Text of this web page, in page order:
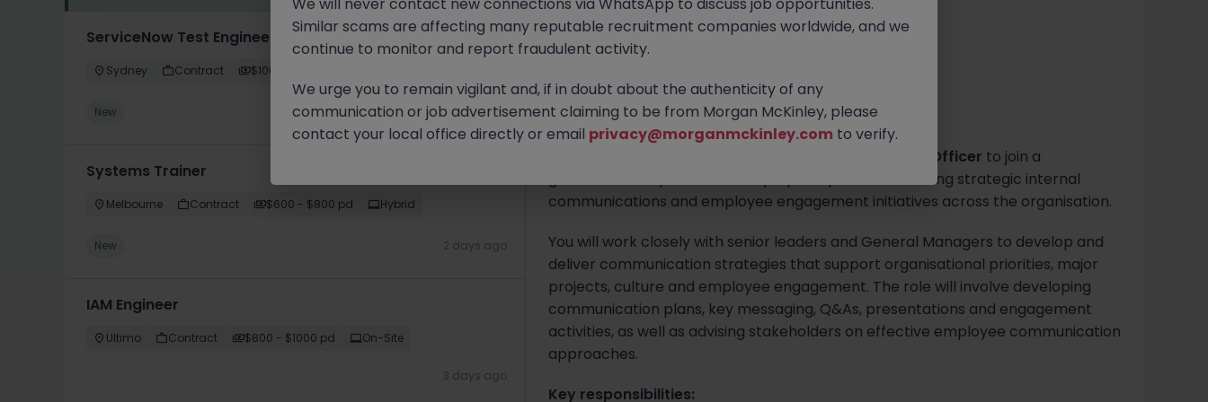
ServiceNow Test Engineer
Sydney Contract $1000 - $1200 pd
New 2 days ago
Systems Trainer
Melbourne Contract $600 - $800 pd Hybrid
New 2 days ago
IAM Engineer
Ultimo Contract $800 - $1000 pd On-Site
3 days ago
Apply Now
About the job
Senior Employee Communications Officer to join a
government department and play a key role in delivering strategic internal
communications and employee engagement initiatives across the organisation.
You will work closely with senior leaders and General Managers to develop and
deliver communication strategies that support organisational priorities, major
projects, culture and employee engagement. The role will involve developing
communication plans, key messaging, Q&As, presentations and engagement
activities, as well as advising stakeholders on effective employee communication
approaches.
Key responsibilities:
Similar scams are affecting many reputable recruitment companies worldwide, and we
continue to monitor and report fraudulent activity.
We urge you to remain vigilant and, if in doubt about the authenticity of any
communication or job advertisement claiming to be from Morgan McKinley, please
contact your local office directly or email privacy@morganmckinley.com to verify.